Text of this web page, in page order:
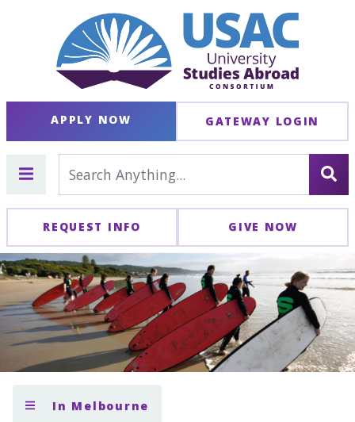
APPLY NOW GATEWAY LOGIN
REQUEST INFO GIVE NOW
In Melbourne